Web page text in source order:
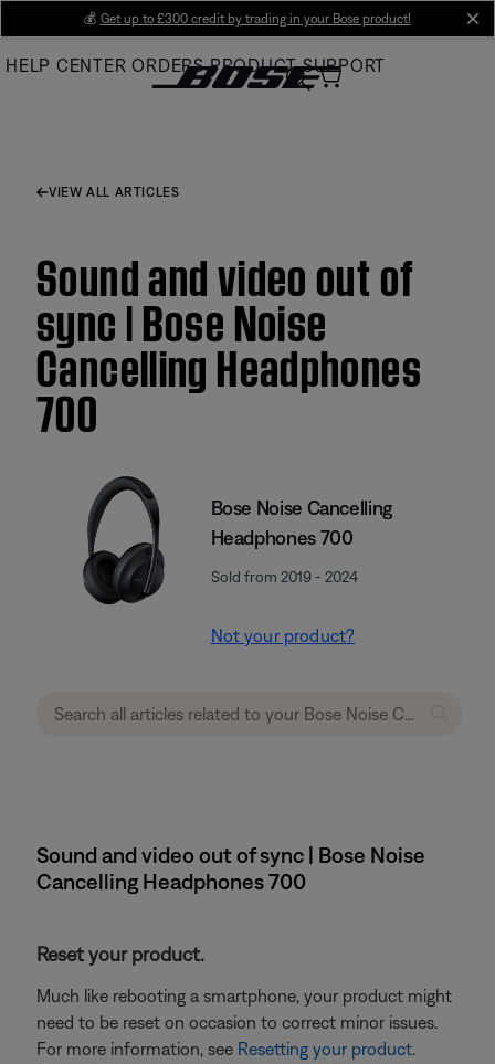
Main
💰 Get up to £300 credit by trading in your Bose product!
HELP CENTER ORDERS PRODUCT SUPPORT
VIEW ALL ARTICLES
Sound and video out of
sync | Bose Noise
Cancelling Headphones
700
Bose Noise Cancelling
Headphones 700
Sold from 2019 - 2024
Not your product?
Sound and video out of sync | Bose Noise
Cancelling Headphones 700
Reset your product.
Much like rebooting a smartphone, your product might
need to be reset on occasion to correct minor issues.
For more information, see Resetting your product.